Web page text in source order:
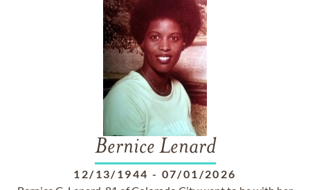
Bernice Lenard
12/13/1944 - 07/01/2026